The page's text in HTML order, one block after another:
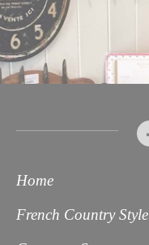
Home
French Country Style